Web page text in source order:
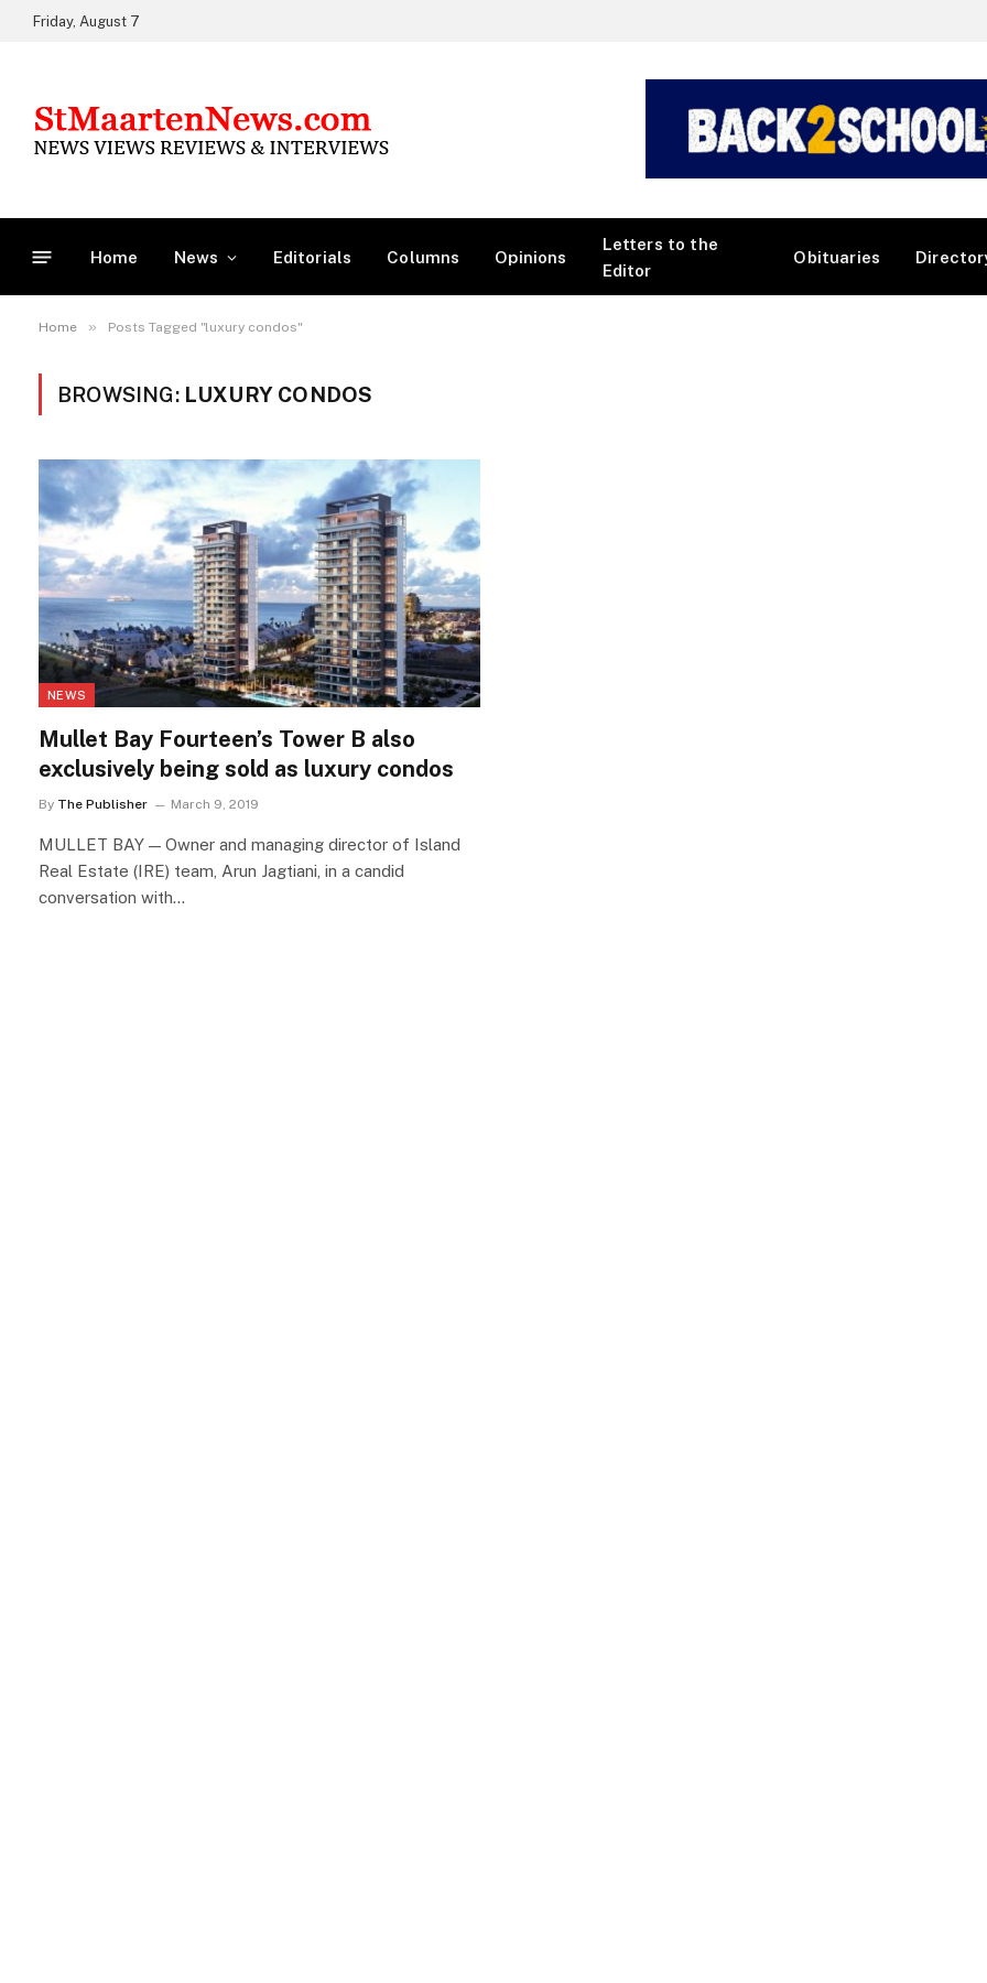
Friday, August 7
Home News Editorials Columns Opinions
Letters to the
Editor
Obituaries
Home » Posts Tagged "luxury condos"
BROWSING: LUXURY CONDOS
NEWS
Mullet Bay Fourteen’s Tower B also
exclusively being sold as luxury condos
By The Publisher March 9, 2019
MULLET BAY — Owner and managing director of Island
Real Estate (IRE) team, Arun Jagtiani, in a candid
conversation with…